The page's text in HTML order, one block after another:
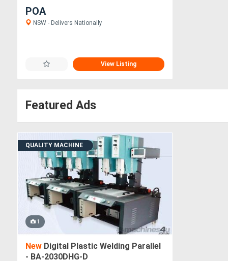
POA
NSW - Delivers Nationally
View Listing
Featured Ads
QUALITY MACHINE
1
New Digital Plastic Welding Parallel
- BA-2030DHG-D